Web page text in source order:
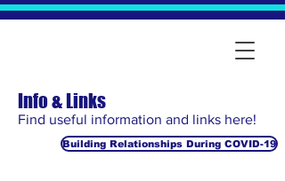
Info & Links
Find useful information and links here!
Building Relationships During COVID-19